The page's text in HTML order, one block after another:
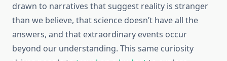
drawn to narratives that suggest reality is stranger
than we believe, that science doesn’t have all the
answers, and that extraordinary events occur
beyond our understanding. This same curiosity